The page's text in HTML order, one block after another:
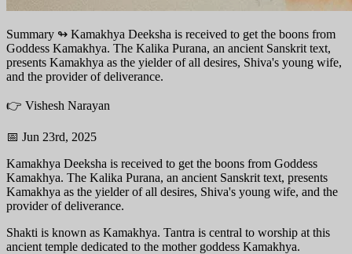
Summary ↬ Kamakhya Deeksha is received to get the boons from
Goddess Kamakhya. The Kalika Purana, an ancient Sanskrit text,
presents Kamakhya as the yielder of all desires, Shiva's young wife,
and the provider of deliverance.
👉 Vishesh Narayan
📅 Jun 23rd, 2025
Kamakhya Deeksha is received to get the boons from Goddess
Kamakhya. The Kalika Purana, an ancient Sanskrit text, presents
Kamakhya as the yielder of all desires, Shiva's young wife, and the
provider of deliverance.
Shakti is known as Kamakhya. Tantra is central to worship at this
ancient temple dedicated to the mother goddess Kamakhya.